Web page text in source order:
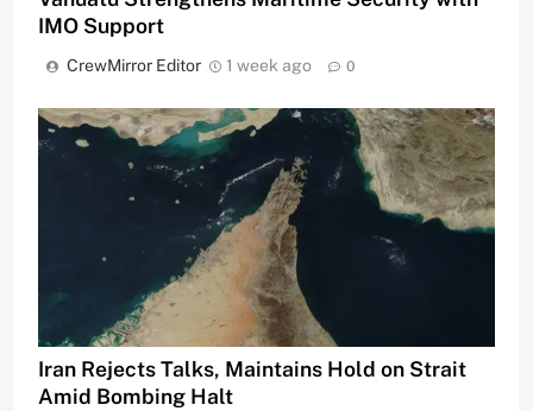
IMO Support
CrewMirror Editor 1 week ago 0
Iran Rejects Talks, Maintains Hold on Strait
Amid Bombing Halt